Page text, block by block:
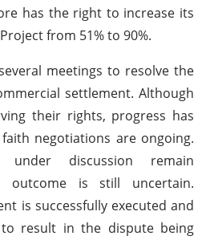
has the right to increase its
from 51% to 90%.
meetings to resolve the
settlement. Although
their rights, progress has
negotiations are ongoing.
discussion remain
outcome is still uncertain.
is successfully executed and
result in the dispute being